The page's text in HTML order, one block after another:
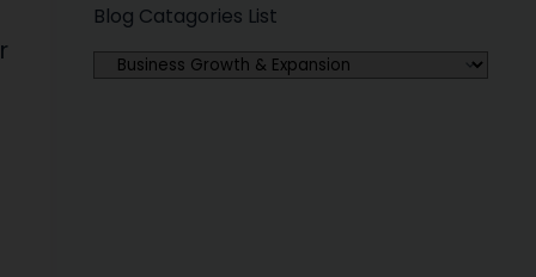
Blog Catagories List